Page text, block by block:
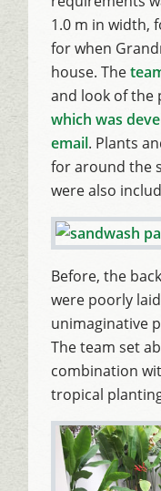
1.0 m in width,
for when
house. The
and look of the
which was
email. Plants
for around the
were also
Before, the
were poorly
unimaginative
The team set
combination
tropical